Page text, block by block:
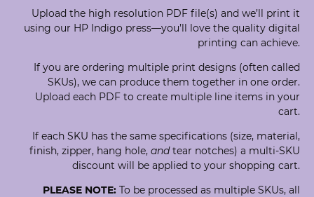
Upload the high resolution PDF file(s) and we’ll print it
using our HP Indigo press—you’ll love the quality digital
printing can achieve.
If you are ordering multiple print designs (often called
SKUs), we can produce them together in one order.
Upload each PDF to create multiple line items in your
cart.
If each SKU has the same specifications (size, material,
finish, zipper, hang hole, andtear notches) a multi-SKU
discount will be applied to your shopping cart.
PLEASE NOTE: To be processed as multiple SKUs, all